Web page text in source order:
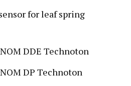
for leaf spring
DDE Technoton
DP Technoton